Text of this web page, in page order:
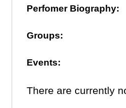
Perfomer Biography:
Groups:
Events:
There are currently